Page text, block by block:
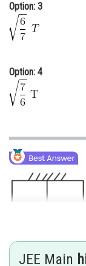
Option: 3
Option: 4
JEE Main